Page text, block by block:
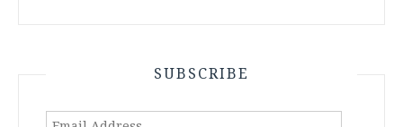
SUBSCRIBE
Email